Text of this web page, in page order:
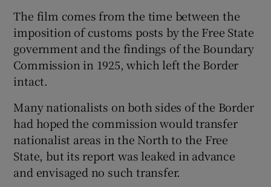
The film comes from the time between the
imposition of customs posts by the Free State
government and the findings of the Boundary
Commission in 1925, which left the Border
intact.
Many nationalists on both sides of the Border
had hoped the commission would transfer
nationalist areas in the North to the Free
State, but its report was leaked in advance
and envisaged no such transfer.